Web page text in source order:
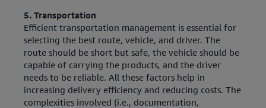
5. Transportation
Efficient transportation management is essential for
selecting the best route, vehicle, and driver. The
route should be short but safe, the vehicle should be
capable of carrying the products, and the driver
needs to be reliable. All these factors help in
increasing delivery efficiency and reducing costs. The
complexities involved (i.e., documentation,